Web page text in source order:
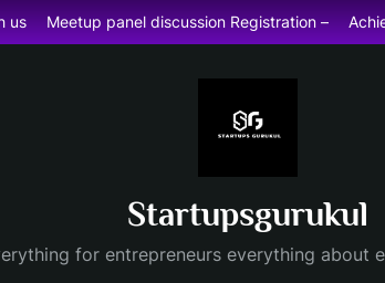
us Meetup panel discussion Registration –
Startupsgurukul
for entrepreneurs everything about